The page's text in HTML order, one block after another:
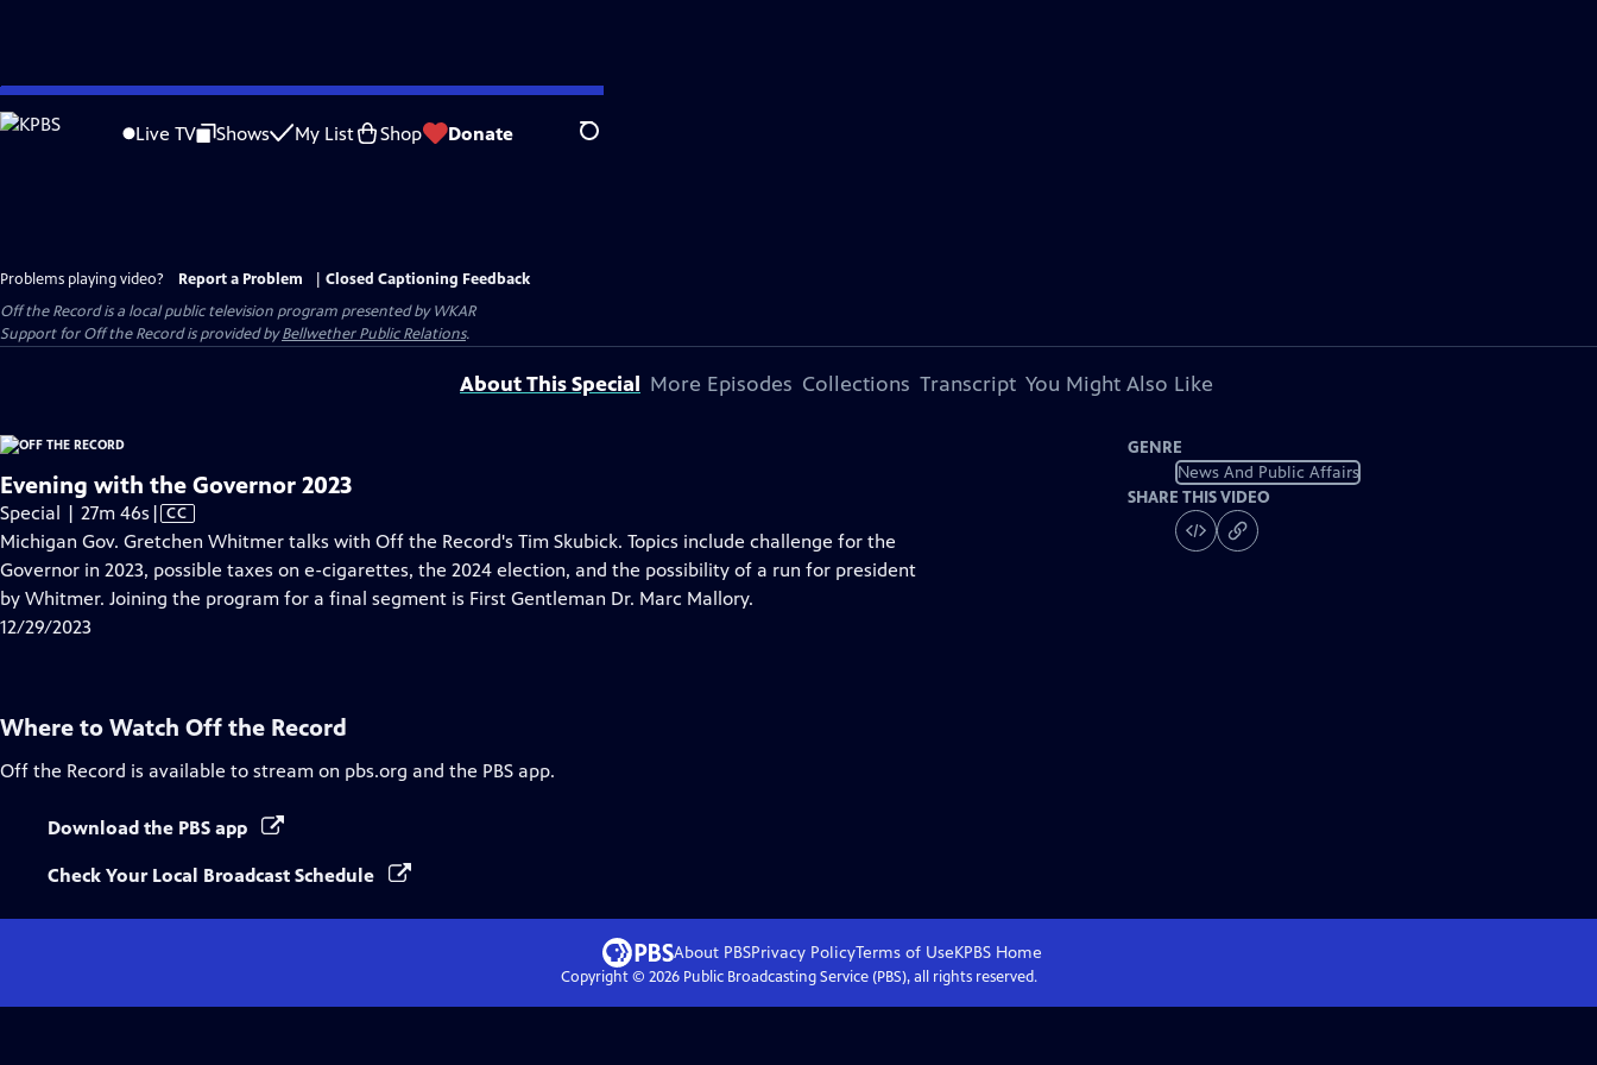
Skip
to
Live TV Shows My List Shop Donate Search
Problems playing video? Report a Problem
Closed Captioning Feedback
Off the Recordis a local public television program presented byWKAR
Support forOff the Recordis provided byBellwether Public Relations.
About This Special More Episodes Collections Transcript You Might Also Like
Evening with the Governor 2023
Special | 27m 46s Video
has
Closed
Captions
| CC
Michigan Gov. Gretchen Whitmer talks with Off the Record's Tim Skubick. Topics include challenge for the
Governor in 2023, possible taxes on e-cigarettes, the 2024 election, and the possibility of a run for president
by Whitmer. Joining the program for a final segment is First Gentleman Dr. Marc Mallory.
12/29/2023
GENRE
News And Public Affairs
SHARE THIS VIDEO
Where to Watch Off the Record
Off the Record is available to stream on pbs.org and the PBS app.
Download the PBS app
Check Your Local Broadcast Schedule
About PBSPrivacy PolicyTerms of UseKPBS Home
Copyright © 2026Public Broadcasting Service (PBS), all rights reserved.